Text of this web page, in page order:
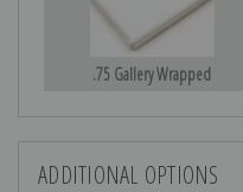
.75 Gallery Wrapped
ADDITIONAL OPTIONS